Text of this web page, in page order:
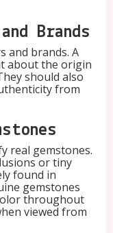
Brands
and brands. A
about the origin
should also
from
real gemstones.
or tiny
found in
gemstones
throughout
viewed from